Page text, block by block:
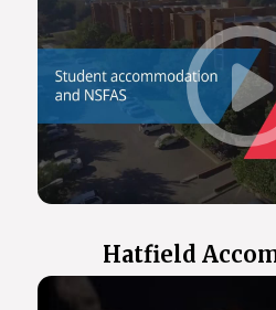
Hatfield